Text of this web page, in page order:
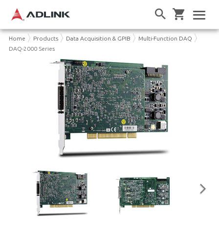
Home Products Data Acquisition & GPIB
Multi-Function DAQ
DAQ-2000 Series